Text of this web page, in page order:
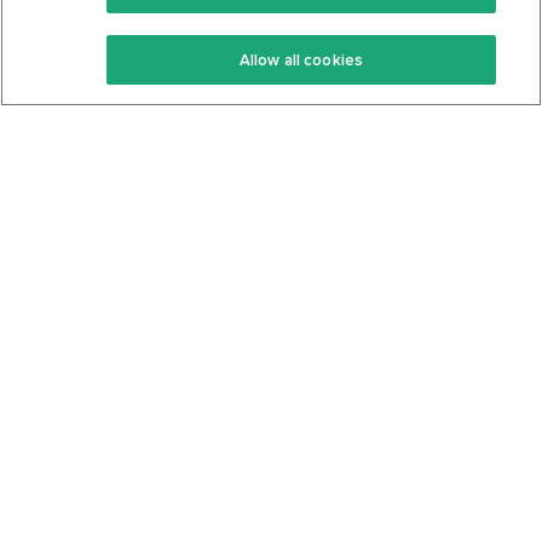
Keto Recipes
Keto Cookbook
Terms Of Service
Privacy Policy
Allow all cookies